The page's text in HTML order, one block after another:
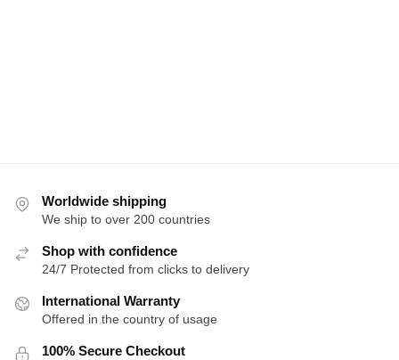
Worldwide shipping
We ship to over 200 countries
Shop with confidence
24/7 Protected from clicks to delivery
International Warranty
Offered in the country of usage
100% Secure Checkout